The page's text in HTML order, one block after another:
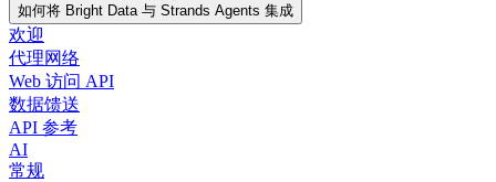
如何将 Bright Data 与 Strands Agents 集成
欢迎
代理网络
Web 访问 API
数据馈送
API 参考
AI
常规